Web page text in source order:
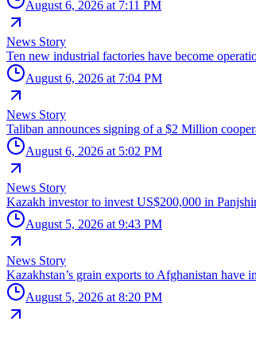
August 6, 2026 at 7:11 PM
News Story
Ten new industrial factories have become
August 6, 2026 at 7:04 PM
News Story
Taliban announces signing of a $2 Million
August 6, 2026 at 5:02 PM
News Story
Kazakh investor to invest US$200,000 in
August 5, 2026 at 9:43 PM
News Story
Kazakhstan’s grain exports to Afghanistan have
August 5, 2026 at 8:20 PM